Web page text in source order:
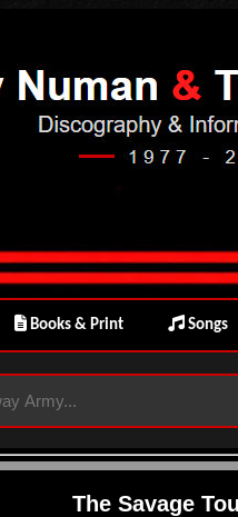
Books & Print Songs
The Savage